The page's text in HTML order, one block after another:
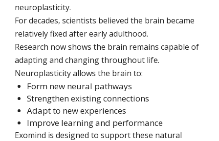
neuroplasticity.
For decades, scientists believed the brain became
relatively fixed after early adulthood.
Research now shows the brain remains capable of
adapting and changing throughout life.
Neuroplasticity allows the brain to:
Form new neural pathways
Strengthen existing connections
Adapt to new experiences
Improve learning and performance
Exomind is designed to support these natural